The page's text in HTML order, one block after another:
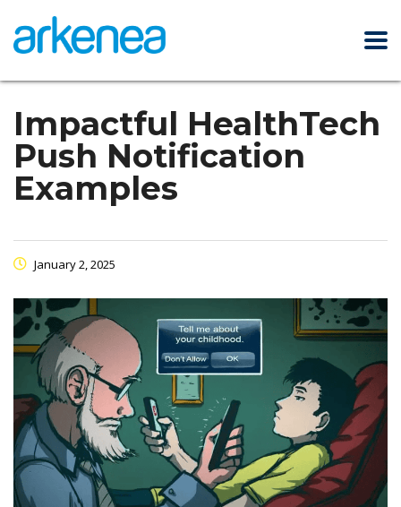
Impactful HealthTech
Push Notification
Examples
January 2, 2025